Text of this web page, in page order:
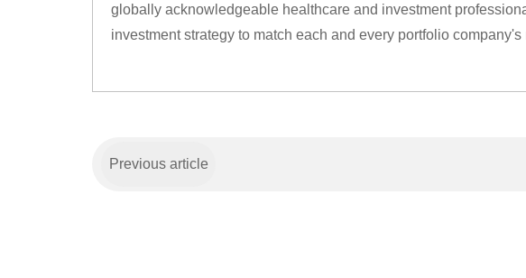
globally acknowledgeable healthcare and investment
investment strategy to match each and every portfolio company's
Previous article